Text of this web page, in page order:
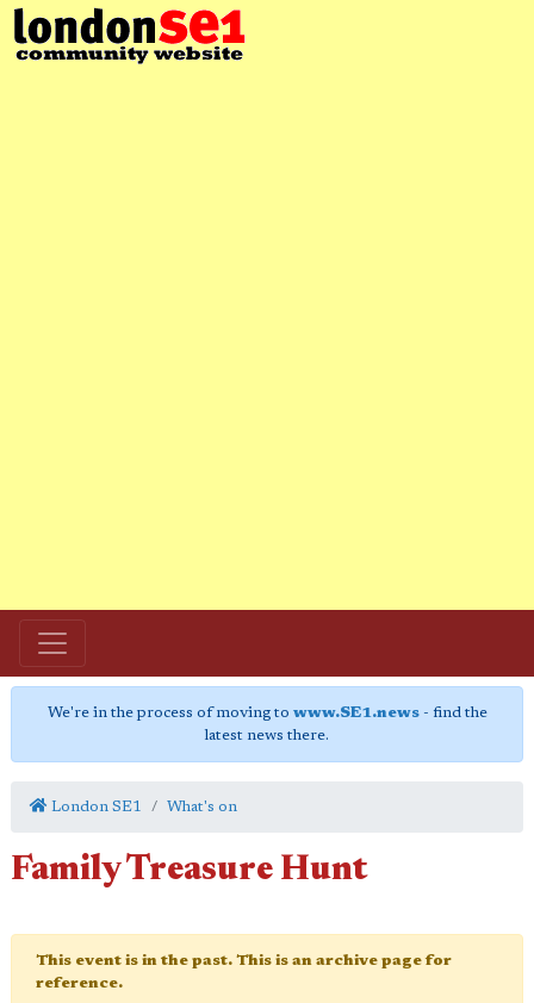
We're in the process of moving to www.SE1.news- find the
latest news there.
London SE1 What's on
Family Treasure Hunt
This event is in the past. This is an archive page for
reference.